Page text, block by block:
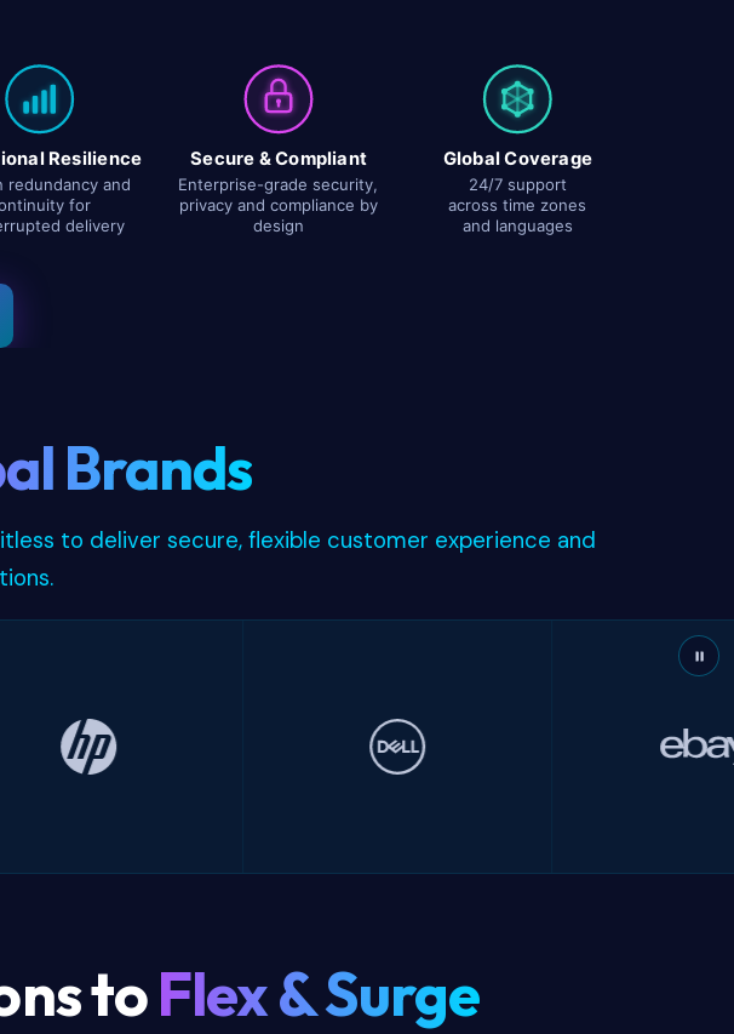
Resilience
redundancy and
for
delivery
Secure & Compliant
Enterprise-grade security,
privacy and compliance by
design
Global Coverage
24/7 support
across time zones
and languages
Brands
to deliver secure, flexible customer experience and
HP Dell eBay
toFlex & Surge